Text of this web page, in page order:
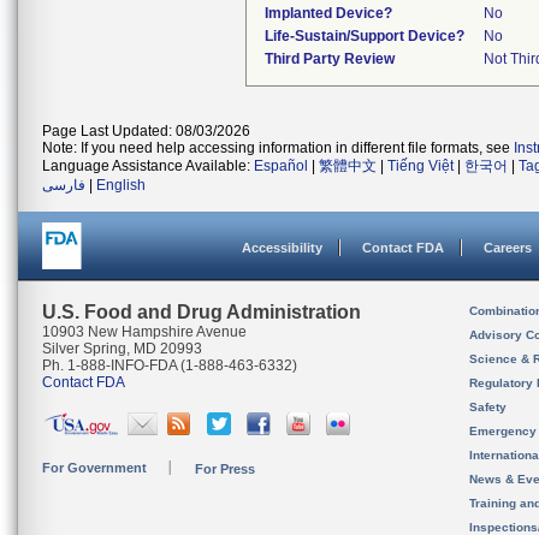
Implanted Device?
No
Life-Sustain/Support Device?
No
Third Party Review
Not
Page Last Updated: 08/03/2026
Note: If you need help accessing information in different file formats, see
Language Assistance Available: Español 繁體中文 Tiếng Việt| 한국어
فارسی
English
Accessibility Contact FDA Careers
U.S. Food and Drug Administration
10903 New Hampshire Avenue
Silver Spring, MD 20993
Ph. 1-888-INFO-FDA (1-888-463-6332)
Contact FDA
For Government For Press
Advisory
Science &
Regulatory
Safety
News &
Training